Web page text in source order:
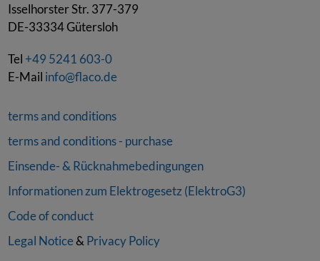
Isselhorster Str. 377-379
DE-33334Gütersloh
Tel +49 5241 603-0
E-Mail info@flaco.de
terms and conditions
terms and conditions - purchase
Einsende- & Rücknahmebedingungen
Informationen zum Elektrogesetz (ElektroG3)
Code of conduct
Legal Notice&Privacy Policy